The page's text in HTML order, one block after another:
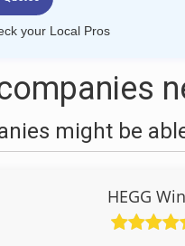
your Local Pros
might be
HEGG